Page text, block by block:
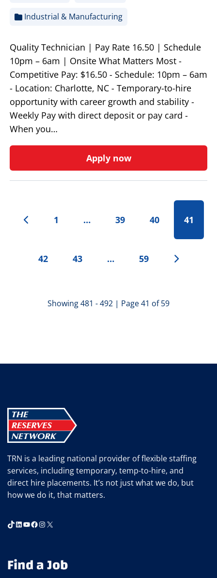
Industrial & Manufacturing
Quality Technician | Pay Rate 16.50 | Schedule
10pm – 6am | Onsite What Matters Most -
Competitive Pay: $16.50 - Schedule: 10pm – 6am
- Location: Charlotte, NC - Temporary-to-hire
opportunity with career growth and stability -
Weekly Pay with direct deposit or pay card -
When you…
Apply now
1 … 39 40 41
42 43 … 59
Showing 481 - 492 | Page 41 of 59
TRN is a leading national provider of flexible staffing
services, including temporary, temp-to-hire, and
direct hire placements. It’s not just what we do, but
how we do it, that matters.
TikTok
LinkedIn
YouTube
Facebook
Instagram
X
Find a Job